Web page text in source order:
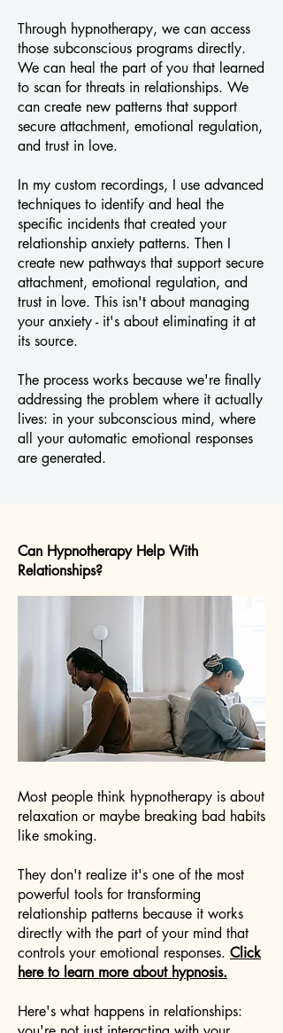
Through hypnotherapy, we can access
those subconscious programs directly.
We can heal the part of you that learned
to scan for threats in relationships. We
can create new patterns that support
secure attachment, emotional regulation,
and trust in love.
In my custom recordings, I use advanced
techniques to identify and heal the
specific incidents that created your
relationship anxiety patterns. Then I
create new pathways that support secure
attachment, emotional regulation, and
trust in love. This isn't about managing
your anxiety - it's about eliminating it at
its source.
The process works because we're finally
addressing the problem where it actually
lives: in your subconscious mind, where
all your automatic emotional responses
are generated.
Can Hypnotherapy Help With
Relationships?
Most people think hypnotherapy is about
relaxation or maybe breaking bad habits
like smoking.
They don't realize it's one of the most
powerful tools for transforming
relationship patterns because it works
directly with the part of your mind that
controls your emotional responses. Click
here to learn more about hypnosis.
Here's what happens in relationships: